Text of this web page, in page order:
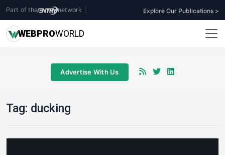
Part of the network Explore Our Publications >
WEBPROWORLD
Advertise With Us
Tag: ducking